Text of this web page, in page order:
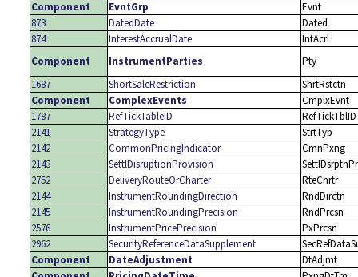
Component
EvntGrp
Evnt
873
DatedDate
Dated
874
InterestAccrualDate
IntAcrl
Component
InstrumentParties
Pty
1687
ShortSaleRestriction
ShrtRstctn
Component
ComplexEvents
CmplxEvnt
1787
RefTickTableID
RefTickTblID
2141
StrategyType
StrtTyp
2142
CommonPricingIndicator
CmnPxng
2143
SettlDisruptionProvision
2752
DeliveryRouteOrCharter
RteChrtr
2144
InstrumentRoundingDirection
RndDirctn
2145
InstrumentRoundingPrecision
RndPrcsn
2576
InstrumentPricePrecision
PxPrcsn
2962
SecurityReferenceDataSupplement
Component
DateAdjustment
DtAdjmt